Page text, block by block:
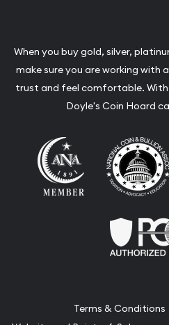
When you buy gold, silver,
make sure you are working with
trust and feel comfortable.
Doyle's Coin Hoard
Terms & Conditions